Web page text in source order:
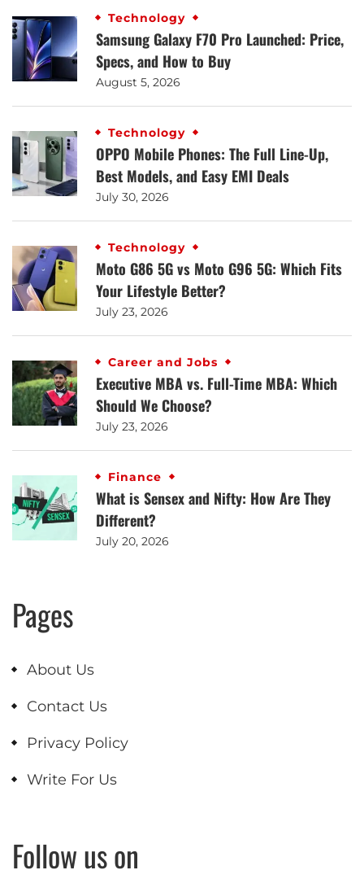
Technology
Samsung Galaxy F70 Pro Launched: Price,
Specs, and How to Buy
August 5, 2026
Technology
OPPO Mobile Phones: The Full Line-Up,
Best Models, and Easy EMI Deals
July 30, 2026
Technology
Moto G86 5G vs Moto G96 5G: Which Fits
Your Lifestyle Better?
July 23, 2026
Career and Jobs
Executive MBA vs. Full-Time MBA: Which
Should We Choose?
July 23, 2026
Finance
What is Sensex and Nifty: How Are They
Different?
July 20, 2026
Pages
About Us
Contact Us
Privacy Policy
Write For Us
Follow us on